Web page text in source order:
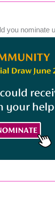
you nominate